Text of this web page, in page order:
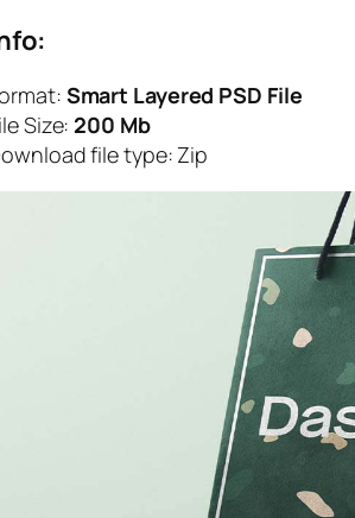
Smart Layered PSD File
Size: 200 Mb
file type: Zip